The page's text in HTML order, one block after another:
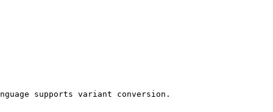
supports variant conversion.